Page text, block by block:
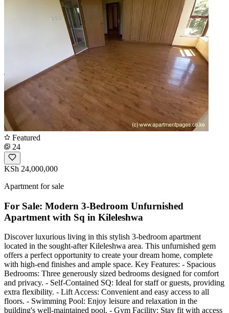
Featured
24
KSh 24,000,000
Apartment for sale
For Sale: Modern 3-Bedroom Unfurnished
Apartment with Sq in Kileleshwa
Discover luxurious living in this stylish 3-bedroom apartment
located in the sought-after Kileleshwa area. This unfurnished gem
offers a perfect opportunity to create your dream home, complete
with high-end finishes and ample space. Key Features: - Spacious
Bedrooms: Three generously sized bedrooms designed for comfort
and privacy. - Self-Contained SQ: Ideal for staff or guests, providing
extra flexibility. - Lift Access: Convenient and easy access to all
floors. - Swimming Pool: Enjoy leisure and relaxation in the
building's well-maintained pool. - Gym Facility: Stay fit with access